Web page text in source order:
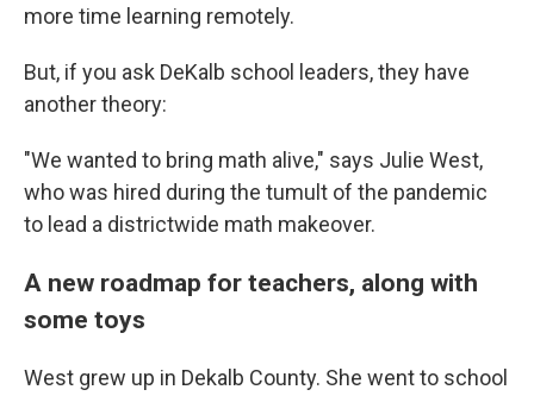
more time learning remotely.
But, if you ask DeKalb school leaders, they have
another theory:
"We wanted to bring math alive," says Julie West,
who was hired during the tumult of the pandemic
to lead a districtwide math makeover.
A new roadmap for teachers, along with
some toys
West grew up in Dekalb County. She went to school